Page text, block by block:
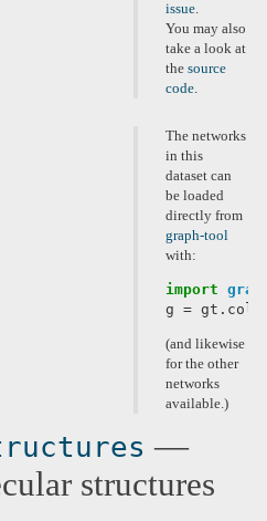
issue.
You may also
take a look at
thesource
code.
The networks
in this
dataset can
be loaded
directly from
graph-tool
with:
import
g
= gt .
(and likewise
for the other
networks
available.)
—
structures